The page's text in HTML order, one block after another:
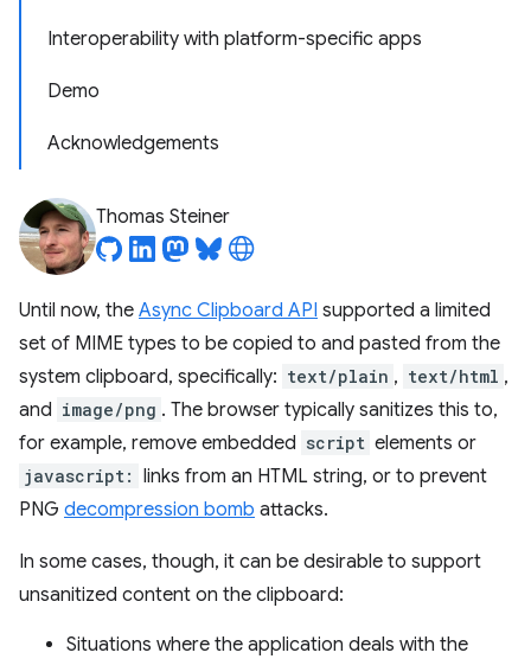
Interoperability with platform-specific apps
Demo
Acknowledgements
Thomas Steiner
Until now, the Async Clipboard API supported a limited
set of MIME types to be copied to and pasted from the
system clipboard, specifically: text/plain , text/html ,
and image/png . The browser typically sanitizes this to,
for example, remove embedded script elements or
javascript: links from an HTML string, or to prevent
PNG decompression bomb attacks.
In some cases, though, it can be desirable to support
unsanitized content on the clipboard:
Situations where the application deals with the